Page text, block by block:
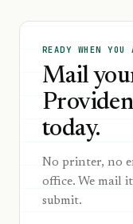
READY WHEN YOU
Mail
today.
No printer, no
office. We mail
submit.